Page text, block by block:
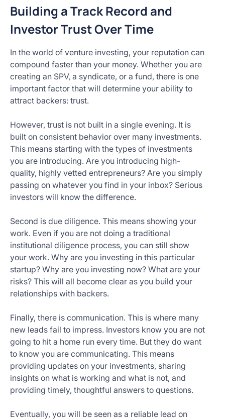
Building a Track Record and
Investor Trust Over Time
In the world of venture investing, your reputation can
compound faster than your money. Whether you are
creating an SPV, a syndicate, or a fund, there is one
important factor that will determine your ability to
attract backers: trust.
However, trust is not built in a single evening. It is
built on consistent behavior over many investments.
This means starting with the types of investments
you are introducing. Are you introducing high-
quality, highly vetted entrepreneurs? Are you simply
passing on whatever you find in your inbox? Serious
investors will know the difference.
Second is due diligence. This means showing your
work. Even if you are not doing a traditional
institutional diligence process, you can still show
your work. Why are you investing in this particular
startup? Why are you investing now? What are your
risks? This will all become clear as you build your
relationships with backers.
Finally, there is communication. This is where many
new leads fail to impress. Investors know you are not
going to hit a home run every time. But they do want
to know you are communicating. This means
providing updates on your investments, sharing
insights on what is working and what is not, and
providing timely, thoughtful answers to questions.
Eventually, you will be seen as a reliable lead on